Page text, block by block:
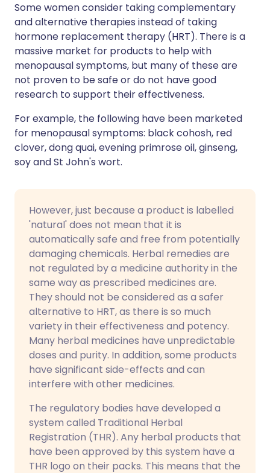
Some women consider taking complementary
and alternative therapies instead of taking
hormone replacement therapy (HRT). There is a
massive market for products to help with
menopausal symptoms, but many of these are
not proven to be safe or do not have good
research to support their effectiveness.
For example, the following have been marketed
for menopausal symptoms: black cohosh, red
clover, dong quai, evening primrose oil, ginseng,
soy and St John's wort.
However, just because a product is labelled
'natural' does not mean that it is
automatically safe and free from potentially
damaging chemicals. Herbal remedies are
not regulated by a medicine authority in the
same way as prescribed medicines are.
They should not be considered as a safer
alternative to HRT, as there is so much
variety in their effectiveness and potency.
Many herbal medicines have unpredictable
doses and purity. In addition, some products
have significant side-effects and can
interfere with other medicines.
The regulatory bodies have developed a
system called Traditional Herbal
Registration (THR). Any herbal products that
have been approved by this system have a
THR logo on their packs. This means that the